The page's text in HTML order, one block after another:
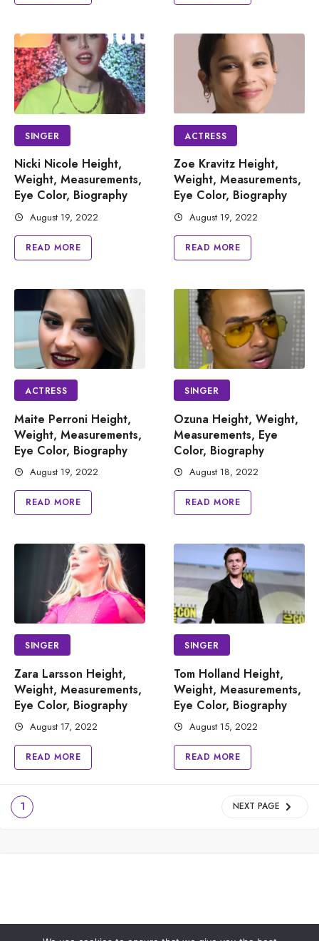
SINGER
Nicki Nicole Height,
Weight, Measurements,
Eye Color, Biography
August 19, 2022
READ MORE
ACTRESS
Zoe Kravitz Height,
Weight, Measurements,
Eye Color, Biography
August 19, 2022
READ MORE
ACTRESS
Maite Perroni Height,
Weight, Measurements,
Eye Color, Biography
August 19, 2022
READ MORE
SINGER
Ozuna Height, Weight,
Measurements, Eye
Color, Biography
August 18, 2022
READ MORE
SINGER
Zara Larsson Height,
Weight, Measurements,
Eye Color, Biography
August 17, 2022
READ MORE
SINGER
Tom Holland Height,
Weight, Measurements,
Eye Color, Biography
August 15, 2022
READ MORE
1 NEXT PAGE